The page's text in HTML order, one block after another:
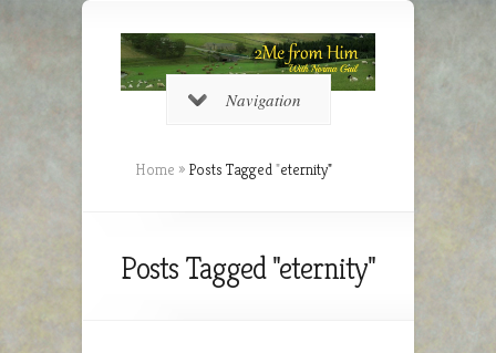
Navigation
Home » Posts Tagged"eternity"
Posts Tagged "eternity"